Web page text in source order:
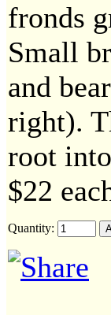
fronds
Small
and
right).
root
$22
Quantity: